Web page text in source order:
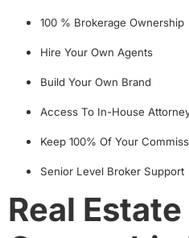
100 % Brokerage Ownership
Hire Your Own Agents
Build Your Own Brand
Access To In-House
Keep 100% Of Your
Senior Level Broker Support
Real